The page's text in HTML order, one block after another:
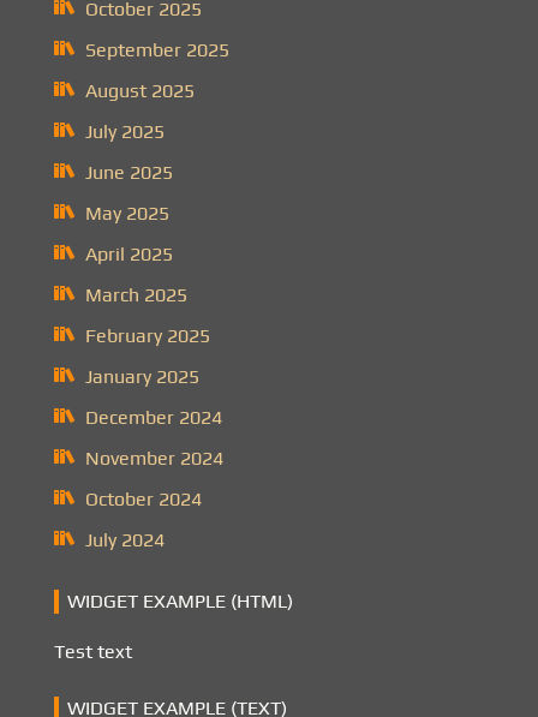
October 2025
September 2025
August 2025
July 2025
June 2025
May 2025
April 2025
March 2025
February 2025
January 2025
December 2024
November 2024
October 2024
July 2024
WIDGET EXAMPLE (HTML)
Test text
WIDGET EXAMPLE (TEXT)